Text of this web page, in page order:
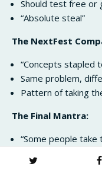
Should test free or
“Absolute steal”
The NextFest
“Concepts stapled
Same problem,
Pattern of taking
The Final Mantra:
“Some people take
Should rename
Perfect summary